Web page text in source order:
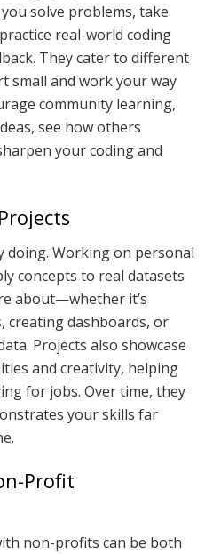
solve problems, take
real-world coding
They cater to different
small and work your way
community learning,
see how others
your coding and
Working on personal
concepts to real datasets
about—whether it’s
creating dashboards, or
Projects also showcase
and creativity, helping
for jobs. Over time, they
your skills far
Profit
non-profits can be both